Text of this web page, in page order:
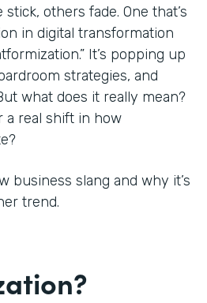
others fade. One that’s
in digital transformation
It’s popping up
strategies, and
what does it really mean?
a real shift in how
business slang and why it’s
trend.